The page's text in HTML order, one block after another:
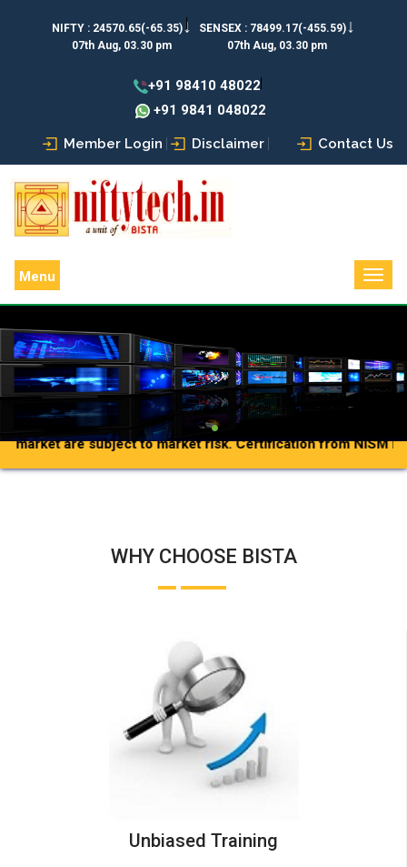
NIFTY : 24570.65(-65.35)↓
07th Aug, 03.30 pm
SENSEX : 78499.17(-455.59)↓
07th Aug, 03.30 pm
+91 98410 48022
+91 9841 048022
Member Login Disclaimer Contact Us
Menu
are subject to market risk.Certification from NISM in no
WHY CHOOSE BISTA
Unbiased Training